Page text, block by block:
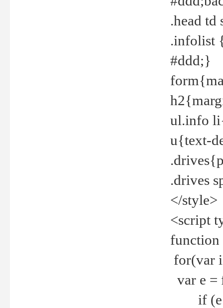
.head
.infolist
#ddd;}
ul.info
u{text-
.drives
</style>
<script
for(var
var e =
if